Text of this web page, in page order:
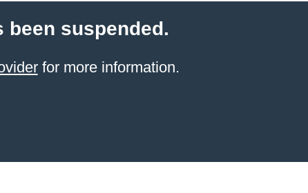
been suspended.
for more information.